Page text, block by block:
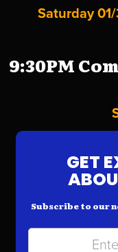
Saturday
9:30PM
GET
Subscribe to our